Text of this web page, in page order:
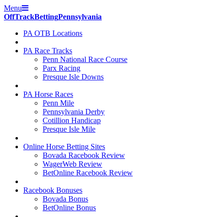
Menu
OffTrackBettingPennsylvania
PA OTB Locations
PA Race Tracks
Penn National Race Course
Parx Racing
Presque Isle Downs
PA Horse Races
Penn Mile
Pennsylvania Derby
Cotillion Handicap
Presque Isle Mile
Online Horse Betting Sites
Bovada Racebook Review
WagerWeb Review
BetOnline Racebook Review
Racebook Bonuses
Bovada Bonus
BetOnline Bonus